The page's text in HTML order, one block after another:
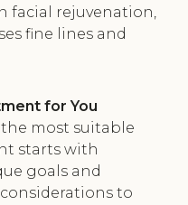
facial rejuvenation,
fine lines and
for You
most suitable
starts with
goals and
to